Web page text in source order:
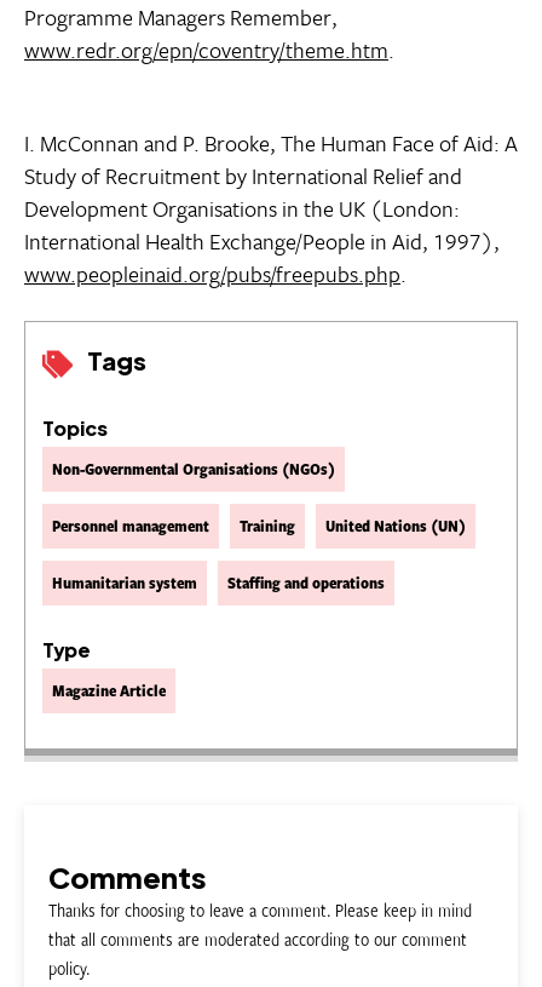
Tags
Topics
Non-Governmental Organisations (NGOs)
Personnel management Training United Nations (UN)
Humanitarian system Staffing and operations
Type
Magazine Article
Programme Managers Remember,
www.redr.org/epn/coventry/theme.htm.
I. McConnan and P. Brooke, The Human Face of Aid: A
Study of Recruitment by International Relief and
Development Organisations in the UK (London:
International Health Exchange/People in Aid, 1997),
www.peopleinaid.org/pubs/freepubs.php.
Comments
Thanks for choosing to leave a comment. Please keep in mind
that all comments are moderated according to our comment
policy.